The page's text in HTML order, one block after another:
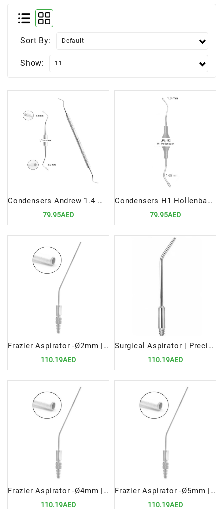
Sort By:
Show:
Condensers Andrew 1.4 mm 2.0mm Double Ended Precision Tool for Efficient Restorative Procedures
79.95AED
Condensers H1 Hollenback 1.0MM 1.65MM Double Ended Precision Tool for Efficient Restorative Procedures
79.95AED
Frazier Aspirator -Ø2mm | Precision Surgical Tool for Fluid Removal
110.19AED
Surgical Aspirator | Precision Medical Tool for Fluid and Debris Removal
110.19AED
Frazier Aspirator -Ø4mm | Precision Surgical Tool for Fluid Removal
110.19AED
Frazier Aspirator -Ø5mm | Precision Surgical Tool for Fluid Removal
110.19AED